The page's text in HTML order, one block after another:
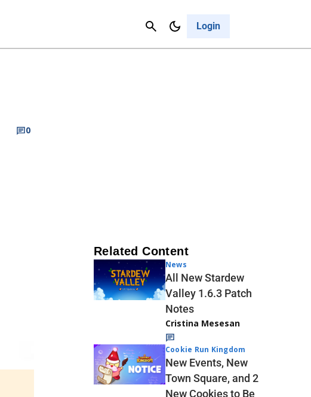
Login
Cancel
0
Related Content
News
All New Stardew
Valley 1.6.3 Patch
Notes
Cristina Mesesan
Cookie Run Kingdom
New Events, New
Town Square, and 2
New Cookies to Be